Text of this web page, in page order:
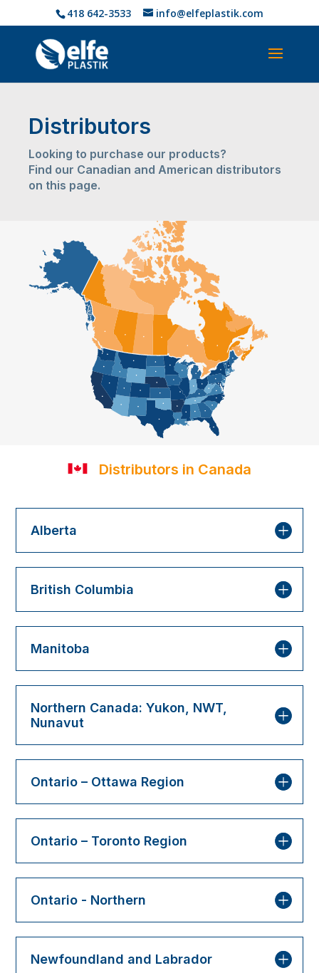
418 642-3533 info@elfeplastik.com
Distributors
Looking to purchase our products?
Find our Canadian and American distributors
on this page.
Distributors in Canada
Alberta
British Columbia
Manitoba
Northern Canada: Yukon, NWT,
Nunavut
Ontario – Ottawa Region
Ontario – Toronto Region
Ontario - Northern
Newfoundland and Labrador